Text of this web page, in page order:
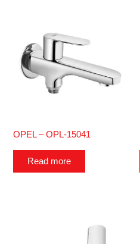
OPEL – OPL-15041
Read more